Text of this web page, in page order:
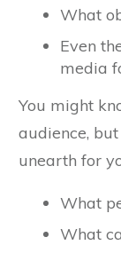
What
Even
media
You might
audience,
unearth for
What
What